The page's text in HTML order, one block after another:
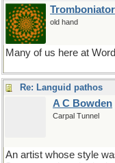
Tromboniator
old hand
Many of us here at
Re: Languid pathos
A C Bowden
Carpal Tunnel
An artist whose style